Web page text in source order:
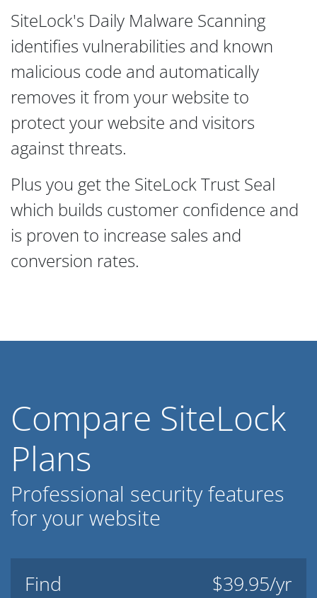
SiteLock's Daily Malware Scanning
identifies vulnerabilities and known
malicious code and automatically
removes it from your website to
protect your website and visitors
against threats.
Plus you get the SiteLock Trust Seal
which builds customer confidence and
is proven to increase sales and
conversion rates.
Compare SiteLock
Plans
Professional security features
for your website
Find $39.95/yr